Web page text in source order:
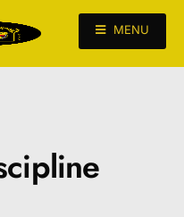
MENU